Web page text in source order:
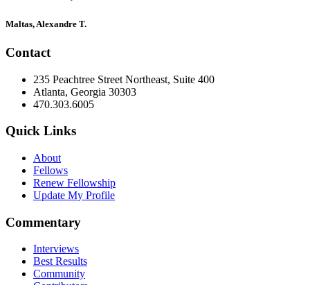
Primary
Sidebar
Maltas, Alexandre T.
Contact
235 Peachtree Street Northeast, Suite 400
Atlanta, Georgia 30303
470.303.6005
Quick Links
About
Fellows
Renew Fellowship
Update My Profile
Commentary
Interviews
Best Results
Community